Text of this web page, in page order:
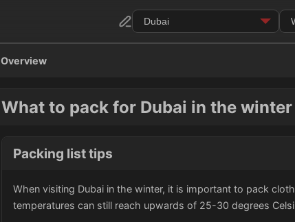
Overview
What to pack for Dubai in the winter
Packing list tips
When visiting Dubai in the winter, it is important to pack
temperatures can still reach upwards of 25-30 degrees